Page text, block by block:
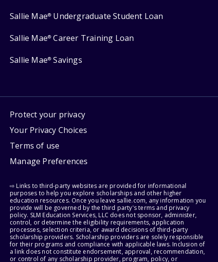
Sallie Mae® Undergraduate Student Loan
Sallie Mae® Career Training Loan
Sallie Mae® Savings
Protect your privacy
Your Privacy Choices
Terms of use
Manage Preferences
⇨ Links to third-party websites are provided for informational
purposes to help you explore scholarships and other higher
education resources. Once you leave sallie.com, any information you
provide will be governed by the third party's terms and privacy
policy. SLM Education Services, LLC does not sponsor, administer,
control, or determine the eligibility requirements, application
processes, selection criteria, or award decisions of third-party
scholarship providers. Scholarship providers are solely responsible
for their programs and compliance with applicable laws. Inclusion of
a link does not constitute endorsement, approval, recommendation,
or control of any scholarship provider, program, policy, or